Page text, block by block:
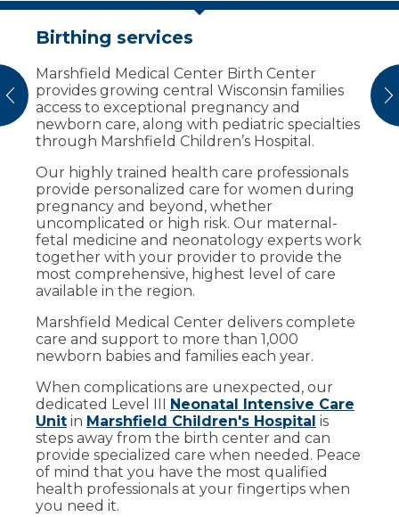
Birthing services
Marshfield Medical Center Birth Center
provides growing central Wisconsin families
access to exceptional pregnancy and
newborn care, along with pediatric specialties
through Marshfield Children’s Hospital.
Our highly trained health care professionals
provide personalized care for women during
pregnancy and beyond, whether
uncomplicated or high risk. Our maternal-
fetal medicine and neonatology experts work
together with your provider to provide the
most comprehensive, highest level of care
available in the region.
Marshfield Medical Center delivers complete
care and support to more than 1,000
newborn babies and families each year.
When complications are unexpected, our
dedicated Level III
Neonatal Intensive Care
Unit in Marshfield Children's Hospital is
steps away from the birth center and can
provide specialized care when needed. Peace
of mind that you have the most qualified
health professionals at your fingertips when
you need it.
Help new families get off to a
Breast milk donation provides nutrition to
infants who are ill and whose mother’s cannot
provide milk for them.
milk donation from mothers who have an
excess supply of breast milk.
Before a donation is accepted, we draw the
donor’s blood for screening. After screening,
we store the raw, frozen donor milk, which
gets shipped to a milk bank for pasteurization
and processing.
The milk bank then dispenses the milk across
the country to infants who are premature or
have severe illness.
Who can donate milk?
A good candidate is a mother who is lactating
and has a surplus of milk beyond their baby’s
needs. They are also:
In good general health
A non-smoker